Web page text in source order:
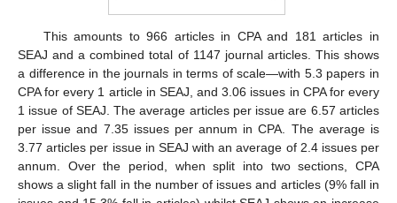
This amounts to 966 articles in CPA and 181 articles in
SEAJ and a combined total of 1147 journal articles. This shows
a difference in the journals in terms of scale—with 5.3 papers in
CPA for every 1 article in SEAJ, and 3.06 issues in CPA for every
1 issue of SEAJ. The average articles per issue are 6.57 articles
per issue and 7.35 issues per annum in CPA. The average is
3.77 articles per issue in SEAJ with an average of 2.4 issues per
annum. Over the period, when split into two sections, CPA
shows a slight fall in the number of issues and articles (9% fall in